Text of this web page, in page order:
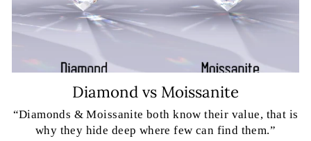
Diamond vs Moissanite
“Diamonds & Moissanite both know their value, that is
why they hide deep where few can find them.”